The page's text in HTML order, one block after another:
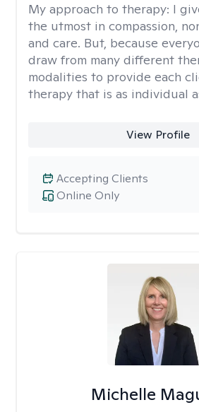
My approach to therapy: I
the utmost in compassion,
and care. But, because
draw from many different
modalities to provide each
therapy that is as individual
View Profile
Online Only
Accepting Clients
Michelle